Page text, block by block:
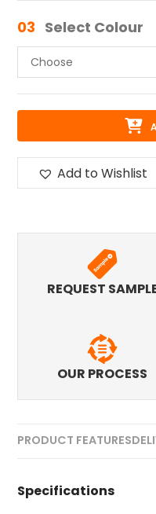
03 Select Colour
Add to Wishlist
REQUEST
OUR PROCESS
PRODUCT FEATURES
Specifications